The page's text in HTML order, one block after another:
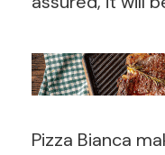
Pizza Bianca